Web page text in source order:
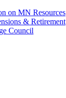
on MN Resources
& Retirement
Council